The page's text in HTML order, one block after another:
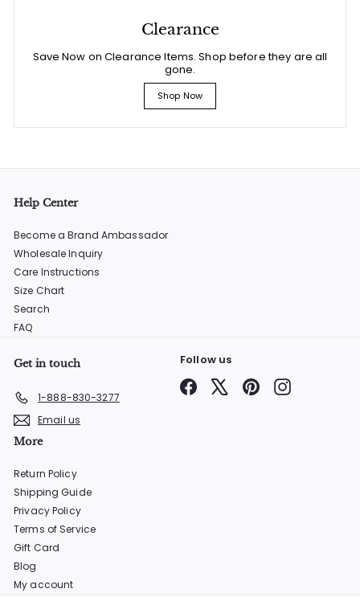
Clearance
Save Now on Clearance Items. Shop before they are all
gone.
Shop Now
Help Center
Become a Brand Ambassador
Wholesale Inquiry
Care Instructions
Size Chart
Search
FAQ
Get in touch
1-888-830-3277
Email us
Follow us
Facebook PinterestInstagram
More
Return Policy
Shipping Guide
Privacy Policy
Terms of Service
Gift Card
Blog
My account